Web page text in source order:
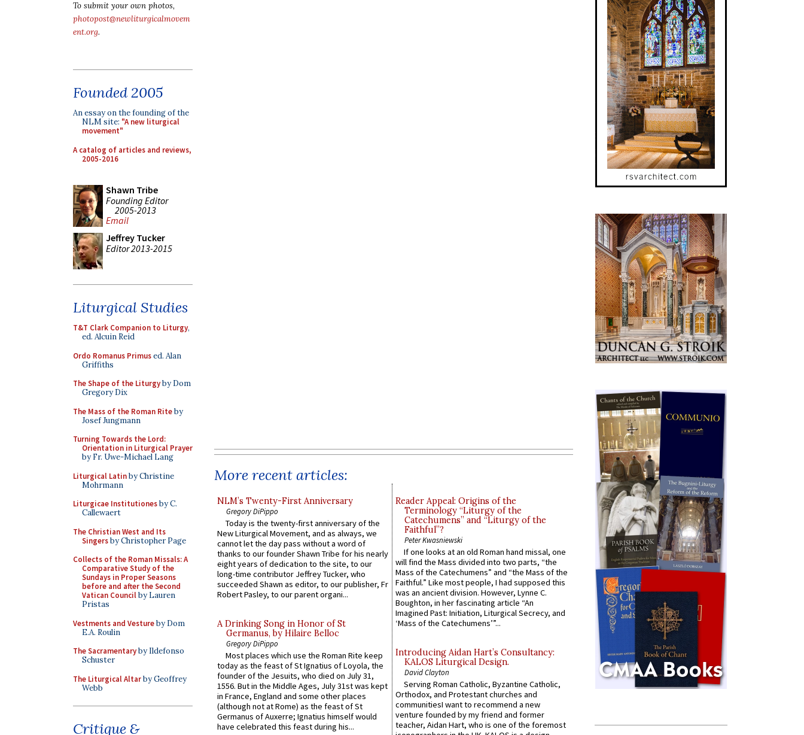
To submit your own photos,
photopost@newliturgicalmovem
ent.org.
Founded 2005
An essay on the founding of the
NLM site: "A new liturgical
movement"
A catalog of articles and reviews,
2005-2016
Shawn Tribe
Founding Editor
2005-2013
Email
Jeffrey Tucker
Editor 2013-2015
Liturgical Studies
T&T Clark Companion to Liturgy,
ed. Alcuin Reid
Ordo Romanus Primused. Alan
Griffiths
The Shape of the Liturgyby Dom
Gregory Dix
The Mass of the Roman Riteby
Josef Jungmann
Turning Towards the Lord:
Orientation in Liturgical Prayer
by Fr. Uwe-Michael Lang
Liturgical Latinby Christine
Mohrmann
Liturgicae Institutionesby C.
Callewaert
The Christian West and Its
Singersby Christopher Page
Collects of the Roman Missals: A
Comparative Study of the
Sundays in Proper Seasons
before and after the Second
Vatican Councilby Lauren
Pristas
Vestments and Vestureby Dom
E.A. Roulin
The Sacramentaryby Ildefonso
Schuster
The Liturgical Altarby Geoffrey
Webb
Critique &
More recent articles:
NLM’s Twenty-First Anniversary
Gregory DiPippo
Today is the twenty-first anniversary of the
New Liturgical Movement, and as always, we
cannot let the day pass without a word of
thanks to our founder Shawn Tribe for his nearly
eight years of dedication to the site, to our
long-time contributor Jeffrey Tucker, who
succeeded Shawn as editor, to our publisher, Fr
Robert Pasley, to our parent organi...
A Drinking Song in Honor of St
Germanus, by Hilaire Belloc
Gregory DiPippo
Most places which use the Roman Rite keep
today as the feast of St Ignatius of Loyola, the
founder of the Jesuits, who died on July 31,
1556. But in the Middle Ages, July 31st was kept
in France, England and some other places
(although not at Rome) as the feast of St
Germanus of Auxerre; Ignatius himself would
have celebrated this feast during his...
Reader Appeal: Origins of the
Terminology “Liturgy of the
Catechumens” and “Liturgy of the
Faithful”?
Peter Kwasniewski
If one looks at an old Roman hand missal, one
will find the Mass divided into two parts, “the
Mass of the Catechumens” and “the Mass of the
Faithful.” Like most people, I had supposed this
was an ancient division. However, Lynne C.
Boughton, in her fascinating article “An
Imagined Past: Initiation, Liturgical Secrecy, and
‘Mass of the Catechumens’”...
Introducing Aidan Hart’s Consultancy:
KALOS Liturgical Design.
David Clayton
Serving Roman Catholic, Byzantine Catholic,
Orthodox, and Protestant churches and
communitiesI want to recommend a new
venture founded by my friend and former
teacher, Aidan Hart, who is one of the foremost